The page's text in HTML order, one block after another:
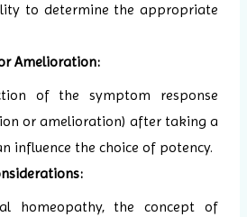
to determine the appropriate
Amelioration:
of the symptom response
or amelioration) after taking a
influence the choice of potency.
homeopathy, the concept of